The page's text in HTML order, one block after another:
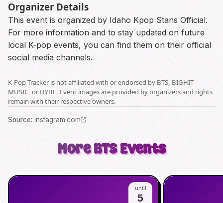
Organizer Details
This event is organized by Idaho Kpop Stans Official.
For more information and to stay updated on future
local K-pop events, you can find them on their official
social media channels.
K-Pop Tracker is not affiliated with or endorsed by BTS, BIGHIT
MUSIC, or HYBE. Event images are provided by organizers and rights
remain with their respective owners.
Source: instagram.com
MoreBTSEvents
until
5